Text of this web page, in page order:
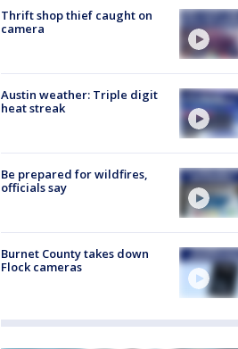
Thrift shop thief caught on
camera
Austin weather: Triple digit
heat streak
Be prepared for wildfires,
officials say
Burnet County takes down
Flock cameras